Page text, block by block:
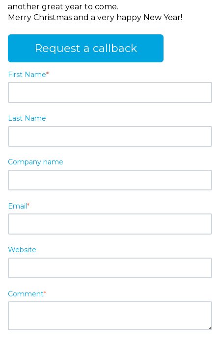
another great year to come.
Merry Christmas and a very happy New Year!
Request a callback
First Name*
Last Name
Company name
Email*
Website
Comment*